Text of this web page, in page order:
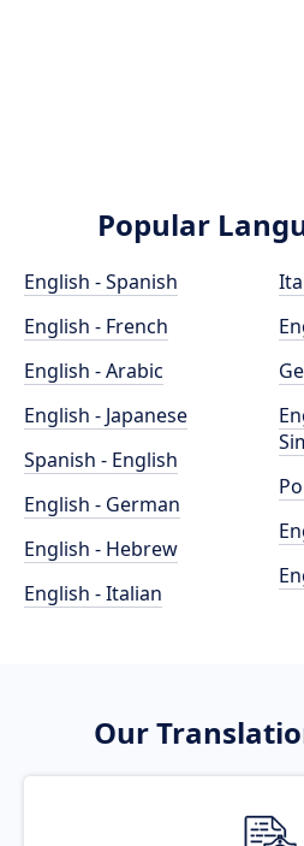
Popular
English - Spanish
English - French
English - Arabic
English - Japanese
Spanish - English
English - German
English - Hebrew
English - Italian
Our